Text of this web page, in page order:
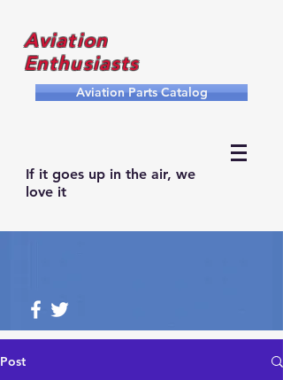
Aviation
Enthusiasts
Aviation Parts Catalog
If it goes up in the air, we
love it
Post